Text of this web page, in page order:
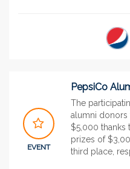
EVENT
PepsiCo
The
alumni
$5,000 thanks
prizes of
third place,